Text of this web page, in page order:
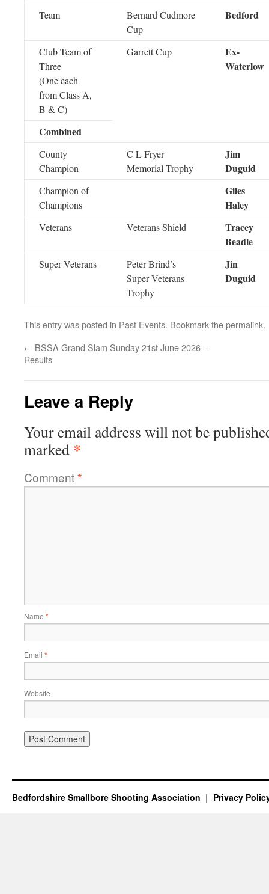
Team
Bernard Cudmore
Cup
Bedford
Club Team of
Three
(One each
from Class A,
B & C)
Garrett Cup
Ex-
Waterlow
Combined
County
Champion
C L Fryer
Memorial Trophy
Jim
Duguid
Champion of
Champions
Giles
Haley
Veterans Veterans Shield
Tracey
Beadle
Super Veterans
Peter Brind’s
Super Veterans
Trophy
Jin
Duguid
This entry was posted in Past Events. Bookmark thepermalink.
← BSSA Grand Slam Sunday 21st June 2026 –
Results
Leave a Reply
Your email address will not be
marked *
Comment*
Name *
Email *
Website
Bedfordshire Smallbore Shooting Association Privacy